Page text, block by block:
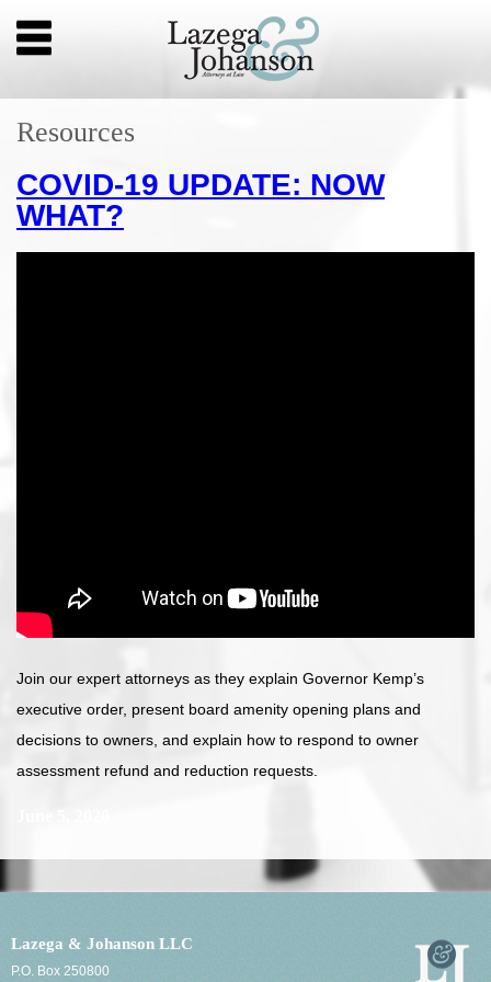
Resources
COVID-19 UPDATE: NOW
WHAT?
Join our expert attorneys as they explain Governor Kemp’s
executive order, present board amenity opening plans and
decisions to owners, and explain how to respond to owner
assessment refund and reduction requests.
Lazega & Johanson LLC
P.O. Box 250800